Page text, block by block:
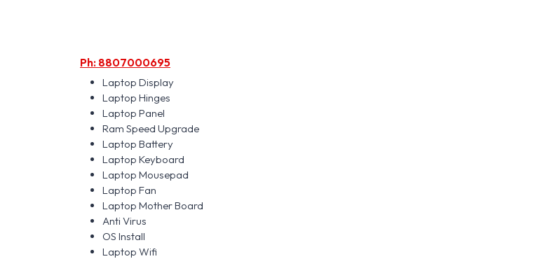
Ph: 8807000695
Laptop Display
Laptop Hinges
Laptop Panel
Ram Speed Upgrade
Laptop Battery
Laptop Keyboard
Laptop Mousepad
Laptop Fan
Laptop Mother Board
Anti Virus
OS Install
Laptop Wifi